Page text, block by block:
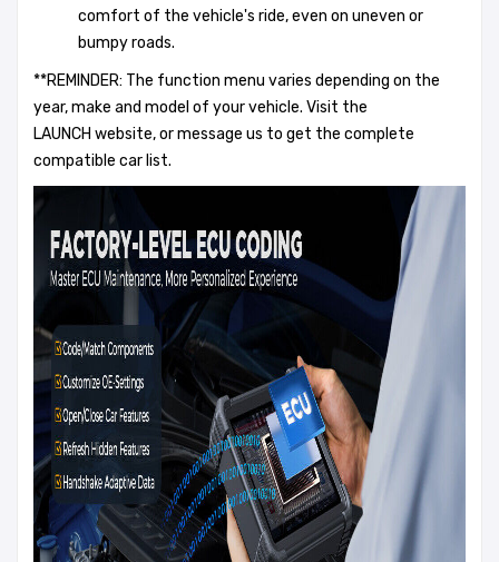
comfort of the vehicle's ride, even on uneven or
bumpy roads.
**REMINDER: The function menu varies depending on the
year, make and model of your vehicle. Visit the
LAUNCH website, or message us to get the complete
compatible car list.